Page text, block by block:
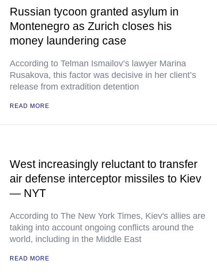
Russian tycoon granted asylum in
Montenegro as Zurich closes his
money laundering case
According to Telman Ismailov’s lawyer Marina
Rusakova, this factor was decisive in her client’s
release from extradition detention
READ MORE
West increasingly reluctant to transfer
air defense interceptor missiles to Kiev
— NYT
According to The New York Times, Kiev's allies are
taking into account ongoing conflicts around the
world, including in the Middle East
READ MORE